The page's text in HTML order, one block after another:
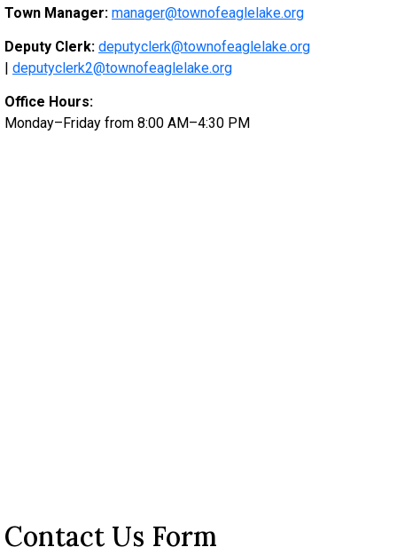
Town Manager: manager@townofeaglelake.org
Deputy Clerk: deputyclerk@townofeaglelake.org
| deputyclerk2@townofeaglelake.org
Office Hours:
Monday–Friday from 8:00 AM–4:30 PM
Contact Us Form